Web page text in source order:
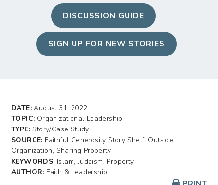
DISCUSSION GUIDE
SIGN UP FOR NEW STORIES
DATE: August 31, 2022
TOPIC: Organizational Leadership
TYPE:Story/Case Study
SOURCE: Faithful Generosity Story Shelf, Outside
Organization, Sharing Property
KEYWORDS: Islam, Judaism, Property
AUTHOR: Faith & Leadership